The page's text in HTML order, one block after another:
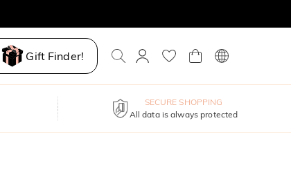
Gift Finder!
SECURE SHOPPING
All data is always protected